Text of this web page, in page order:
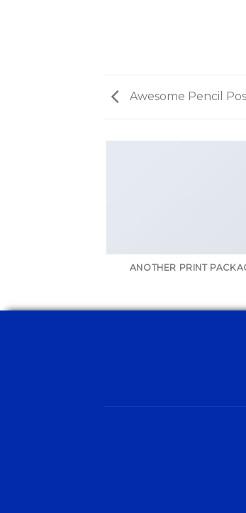
Awesome Pencil
ANOTHER PRINT